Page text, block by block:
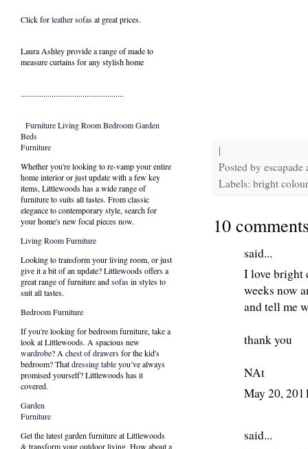
|
Posted by escapade
Labels: bright
10
said...
I love bright
weeks now
and tell me
thank you
NAt
May 20,
said...
Click forleather sofasat great prices.
Laura Ashley provide a range ofmade to
measure curtainsfor any stylish home
..................................................
FurnitureLiving RoomBedroomGarden
Beds
Furniture
Whether you're looking to re-vamp your entire
home interior or just update with a few key
items, Littlewoods has a wide range of
furniture to suits all tastes. From classic
elegance to contemporary style, search for
your home's new focal pieces now.
Living Room Furniture
Looking to transform your living room, or just
give it a bit of an update? Littlewoods offers a
great range of furniture andsofasin styles to
suit all tastes.
Bedroom Furniture
If you're looking for bedroom furniture, take a
look at Littlewoods. A spacious new
wardrobe? A chest of drawersfor the kid's
bedroom? Thatdressing tableyou’ve always
promised yourself? Littlewoods has it
covered.
Garden
Furniture
Get the latest garden furniture at Littlewoods
& transform your outdoor living. How about a